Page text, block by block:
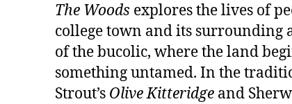
The Woods explores the lives of
college town and its surrounding
of the bucolic, where the land
something untamed. In the
Strout’s Olive Kitteridge and